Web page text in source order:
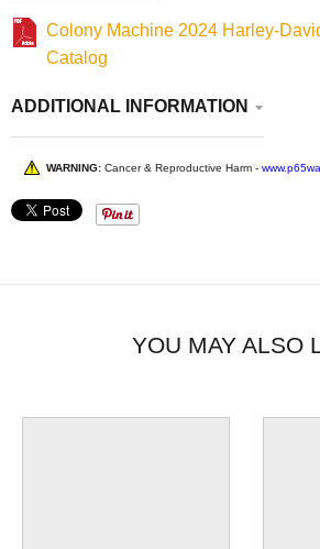
Colony Machine 2024 Harley-
Catalog
ADDITIONAL INFORMATION
WARNING: Cancer & Reproductive Harm -
YOU MAY ALSO